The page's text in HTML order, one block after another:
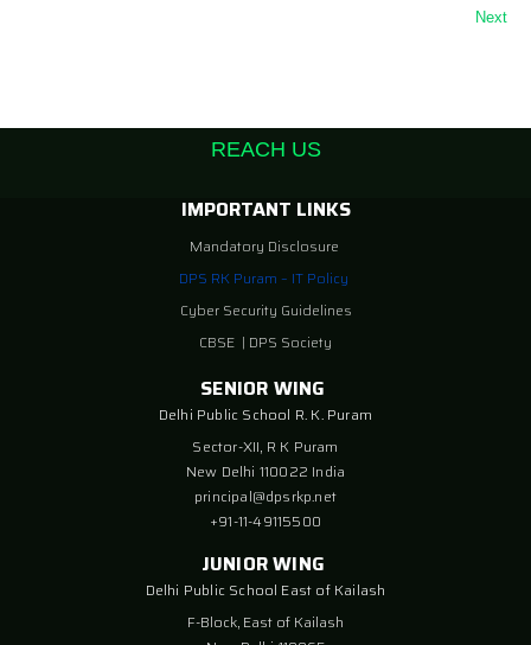
Next
REACH US
IMPORTANT LINKS
Mandatory Disclosure
DPS RK Puram – IT Policy
Cyber Security Guidelines
CBSE | DPS Society
SENIOR WING
Delhi Public School R. K. Puram
Sector-XII, R K Puram
New Delhi 110022 India
principal@dpsrkp.net
+91-11-49115500
JUNIOR WING
Delhi Public School East of Kailash
F-Block, East of Kailash